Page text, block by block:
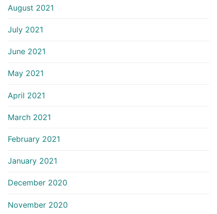
August 2021
July 2021
June 2021
May 2021
April 2021
March 2021
February 2021
January 2021
December 2020
November 2020